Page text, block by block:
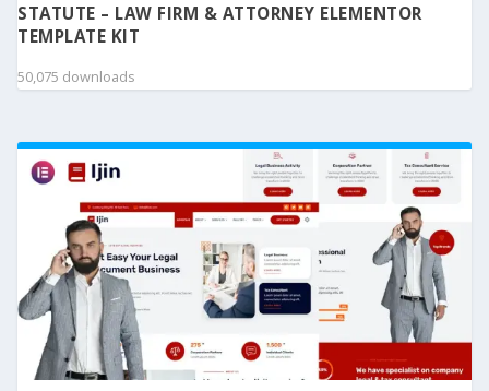
STATUTE – LAW FIRM & ATTORNEY ELEMENTOR
TEMPLATE KIT
50,075 downloads